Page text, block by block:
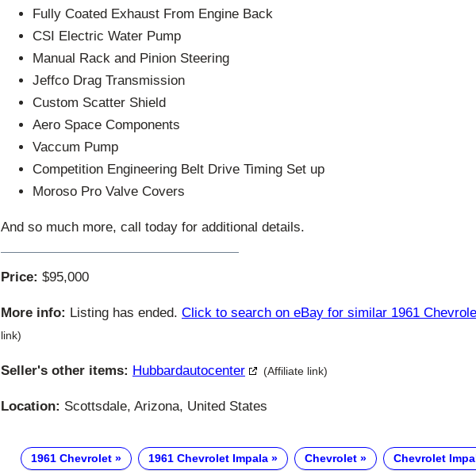
Fully Coated Exhaust From Engine Back
CSI Electric Water Pump
Manual Rack and Pinion Steering
Jeffco Drag Transmission
Custom Scatter Shield
Aero Space Components
Vaccum Pump
Competition Engineering Belt Drive Timing Set up
Moroso Pro Valve Covers
And so much more, call today for additional details.
Price: $95,000
More info: Listing has ended. Click to search on eBay for similar 1961
link)
Seller's other items: Hubbardautocenter (Affiliate link)
Location: Scottsdale, Arizona, United States
1961 Chevrolet 1961 Chevrolet Impala Chevrolet Chevrolet